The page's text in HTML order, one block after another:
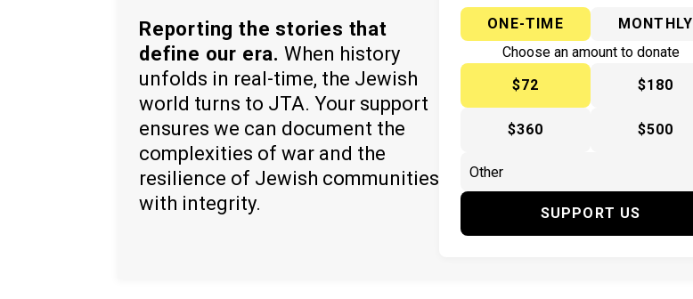
Reporting the stories that
define our era. When history
unfolds in real-time, the Jewish
world turns to JTA. Your support
ensures we can document the
complexities of war and the
resilience of Jewish communities
with integrity.
ONE-TIME
MONTHLY
Choose an amount to donate
$72
$180
$360 $500
SUPPORT US